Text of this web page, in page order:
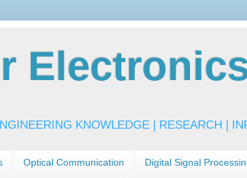
KNOWLEDGE | RESEARCH |
Optical Communication Digital Signal